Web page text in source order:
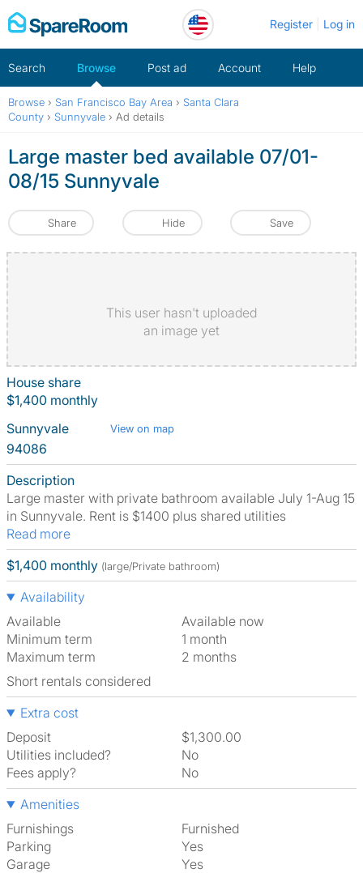
Skip
to
Register Log in
Search Browse Post ad Account Help
Browse › San Francisco Bay Area › Santa Clara
County › Sunnyvale › Ad details
Large master bed available 07/01-
08/15 Sunnyvale
Share Hide Save
This user hasn't uploaded
an image yet
House share
$1,400 monthly
Sunnyvale
View on map
94086
Description
Large master with private bathroom available July 1-Aug 15
in Sunnyvale. Rent is $1400 plus shared utilities
Read more
$1,400 monthly (large/Private bathroom)
Availability
Available
Available now
Minimum term
1 month
Maximum term
2 months
Short rentals considered
Extra cost
Deposit
$1,300.00
Utilities included?
No
Fees apply?
No
Amenities
Furnishings
Furnished
Parking
Yes
Garage
Yes